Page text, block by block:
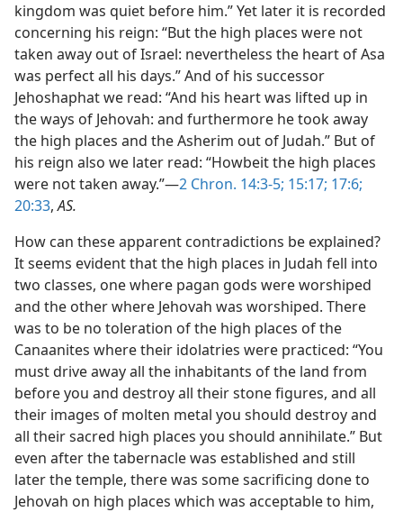
kingdom was quiet before him.” Yet later it is recorded
concerning his reign: “But the high places were not
taken away out of Israel: nevertheless the heart of Asa
was perfect all his days.” And of his successor
Jehoshaphat we read: “And his heart was lifted up in
the ways of Jehovah: and furthermore he took away
the high places and the Asherim out of Judah.” But of
his reign also we later read: “Howbeit the high places
were not taken away.”—2 Chron. 14:3-5; 15:17; 17:6;
20:33,AS.
How can these apparent contradictions be explained?
It seems evident that the high places in Judah fell into
two classes, one where pagan gods were worshiped
and the other where Jehovah was worshiped. There
was to be no toleration of the high places of the
Canaanites where their idolatries were practiced: “You
must drive away all the inhabitants of the land from
before you and destroy all their stone figures, and all
their images of molten metal you should destroy and
all their sacred high places you should annihilate.” But
even after the tabernacle was established and still
later the temple, there was some sacrificing done to
Jehovah on high places which was acceptable to him,